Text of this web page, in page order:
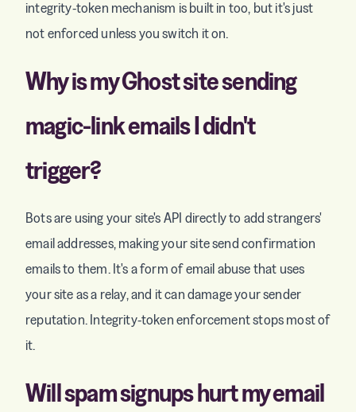
integrity-token mechanism is built in too, but it's just
not enforced unless you switch it on.
Why is my Ghost site sending
magic-link emails I didn't
trigger?
Bots are using your site's API directly to add strangers'
email addresses, making your site send confirmation
emails to them. It's a form of email abuse that uses
your site as a relay, and it can damage your sender
reputation. Integrity-token enforcement stops most of
it.
Will spam signups hurt my email